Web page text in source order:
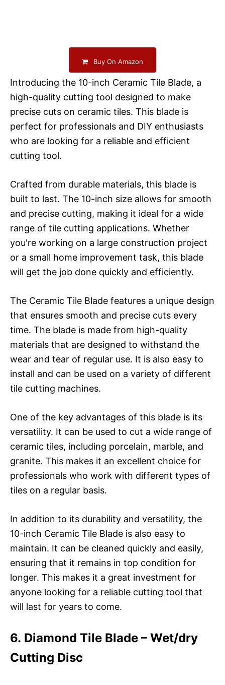
Buy On Amazon
Introducing the 10-inch Ceramic Tile Blade, a
high-quality cutting tool designed to make
precise cuts on ceramic tiles. This blade is
perfect for professionals and DIY enthusiasts
who are looking for a reliable and efficient
cutting tool.
Crafted from durable materials, this blade is
built to last. The 10-inch size allows for smooth
and precise cutting, making it ideal for a wide
range of tile cutting applications. Whether
you're working on a large construction project
or a small home improvement task, this blade
will get the job done quickly and efficiently.
The Ceramic Tile Blade features a unique design
that ensures smooth and precise cuts every
time. The blade is made from high-quality
materials that are designed to withstand the
wear and tear of regular use. It is also easy to
install and can be used on a variety of different
tile cutting machines.
One of the key advantages of this blade is its
versatility. It can be used to cut a wide range of
ceramic tiles, including porcelain, marble, and
granite. This makes it an excellent choice for
professionals who work with different types of
tiles on a regular basis.
In addition to its durability and versatility, the
10-inch Ceramic Tile Blade is also easy to
maintain. It can be cleaned quickly and easily,
ensuring that it remains in top condition for
longer. This makes it a great investment for
anyone looking for a reliable cutting tool that
will last for years to come.
6. Diamond Tile Blade – Wet/dry
Cutting Disc